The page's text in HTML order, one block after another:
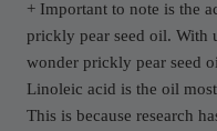
+ Important to note is the
prickly pear seed oil. With
wonder prickly pear seed
Linoleic acid is the oil
This is because research